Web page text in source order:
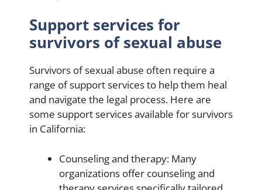
Support services for
survivors of sexual abuse
Survivors of sexual abuse often require a
range of support services to help them heal
and navigate the legal process. Here are
some support services available for survivors
in California:
Counseling and therapy: Many
organizations offer counseling and